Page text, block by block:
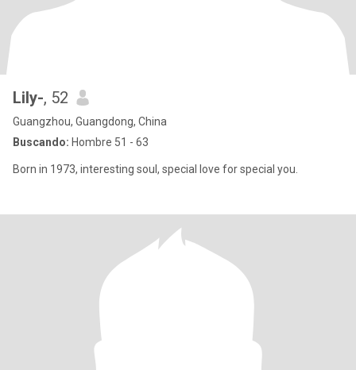
Lily-, 52
Guangzhou, Guangdong, China
Buscando: Hombre 51 - 63
Born in 1973, interesting soul, special love for special you.